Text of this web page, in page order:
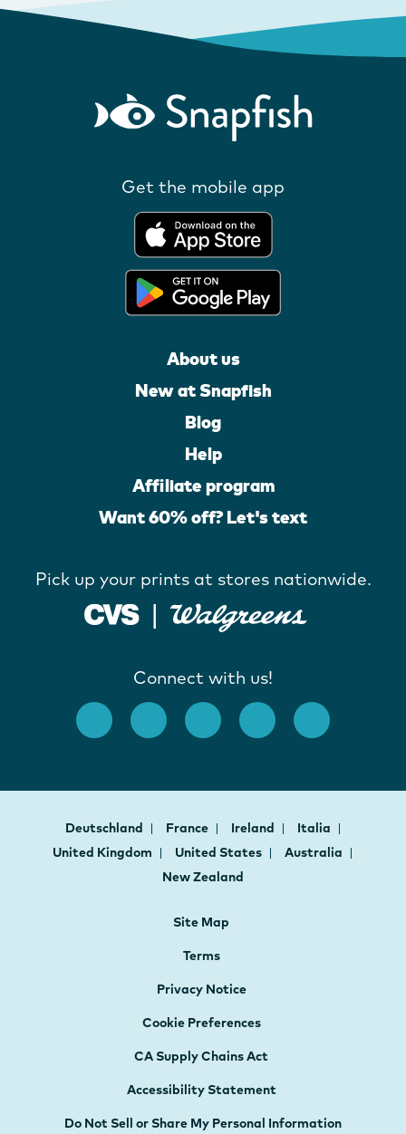
Get the mobile app
About us
New at Snapfish
Blog
Help
Affiliate program
Want 60% off? Let's text
Pick up your prints at stores nationwide.
Connect with us!
Deutschland France Ireland
Italia
United Kingdom
United States
Australia
New Zealand
Site Map
Terms
Privacy Notice
Cookie Preferences
CA Supply Chains Act
Accessibility Statement
Do Not Sell or Share My Personal Information